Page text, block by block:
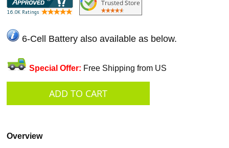
6-Cell Battery also available as below.
Special Offer: Free Shipping from US
Overview